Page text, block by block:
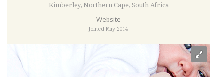
Kimberley, Northern Cape, South Africa
Website
Joined May 2014